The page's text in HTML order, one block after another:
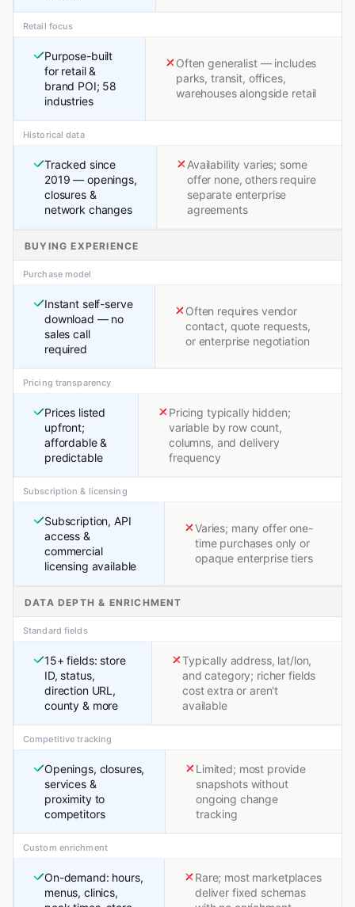
Retail focus
Purpose-built
for retail &
brand POI; 58
industries
Often generalist — includes
parks, transit, offices,
warehouses alongside retail
Historical data
Tracked since
2019 — openings,
closures &
network changes
Availability varies; some
offer none, others require
separate enterprise
agreements
BUYING EXPERIENCE
Purchase model
Instant self-serve
download — no
sales call
required
Often requires vendor
contact, quote requests,
or enterprise negotiation
Pricing transparency
Prices listed
upfront;
affordable &
predictable
Pricing typically hidden;
variable by row count,
columns, and delivery
frequency
Subscription & licensing
Subscription, API
access &
commercial
licensing available
Varies; many offer one-
time purchases only or
opaque enterprise tiers
DATA DEPTH & ENRICHMENT
Standard fields
15+ fields: store
ID, status,
direction URL,
county & more
Typically address, lat/lon,
and category; richer fields
cost extra or aren't
available
Competitive tracking
Openings, closures,
services &
proximity to
competitors
Limited; most provide
snapshots without
ongoing change
tracking
Custom enrichment
On-demand: hours,
menus, clinics,
Rare; most marketplaces
deliver fixed schemas